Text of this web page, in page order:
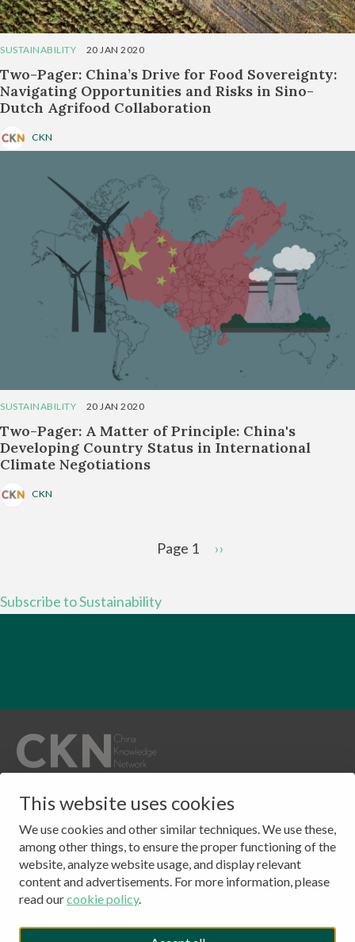
This website uses cookies
We use cookies and other similar techniques. We use these,
among other things, to ensure the proper functioning of the
website, analyze website usage, and display relevant
content and advertisements. For more information, please
read ourcookie policy.
SUSTAINABILITY 20 JAN 2020
Two-Pager: China’s Drive for Food Sovereignty:
Navigating Opportunities and Risks in Sino-
Dutch Agrifood Collaboration
CKN
SUSTAINABILITY 20 JAN 2020
Two-Pager: A Matter of Principle: China's
Developing Country Status in International
Climate Negotiations
CKN
Page 1
Next
››
Subscribe to Sustainability
QUICKLINKS
Publications
About
Events
Contact
CKN Podcasts
LinkedIn
CONTACT
Clingendael 7
2244 VH, Wassenaar
The Netherlands
Tel: (+31) 703245384